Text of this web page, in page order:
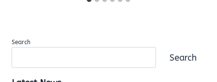
Search
Search